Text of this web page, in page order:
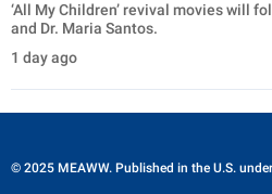
‘All My Children’ revival movies will
and Dr. Maria Santos.
1 day ago
© 2025 MEAWW. Published in the U.S.